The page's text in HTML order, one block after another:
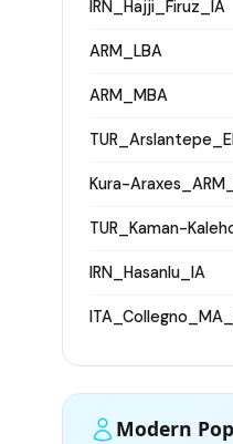
IRN_Hajji_Firuz_IA
ARM_LBA
ARM_MBA
Kura-
IRN_Hasanlu_IA
Modern